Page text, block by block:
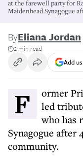
at the farewell party for
Maidenhead Synagogue
ByEliana Jordan
2 min read
Add
Former Prime Minister Theresa May has
led
who has
Synagogue after
community.